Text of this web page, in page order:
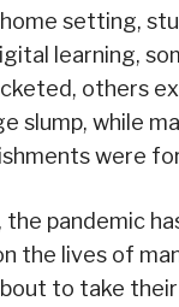
setting,
learning,
others
slump, while
were
pandemic
the lives of
to take